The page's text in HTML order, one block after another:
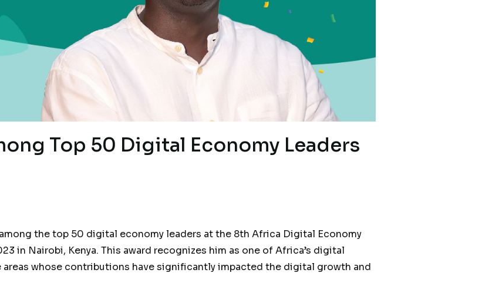
Top 50 Digital Economy Leaders
among the top 50 digital economy leaders at the 8th Africa Digital Economy
in Nairobi, Kenya. This award recognizes him as one of Africa’s digital
whose contributions have significantly impacted the digital growth and